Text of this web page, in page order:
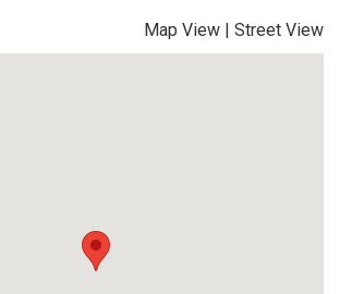
Map View | Street View